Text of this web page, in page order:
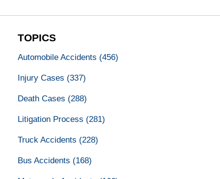
TOPICS
Automobile Accidents (456)
Injury Cases (337)
Death Cases (288)
Litigation Process (281)
Truck Accidents (228)
Bus Accidents (168)